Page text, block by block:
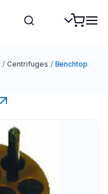
/ Centrifuges / Benchtop